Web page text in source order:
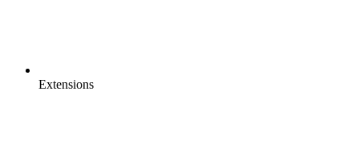
Extensions